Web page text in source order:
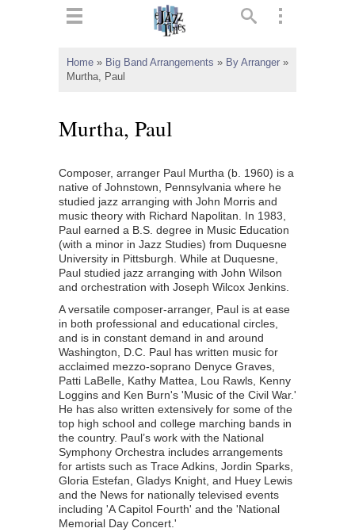
Home » Big Band Arrangements » By Arranger »
Murtha, Paul
Murtha, Paul
Composer, arranger Paul Murtha (b. 1960) is a
native of Johnstown, Pennsylvania where he
studied jazz arranging with John Morris and
music theory with Richard Napolitan. In 1983,
Paul earned a B.S. degree in Music Education
(with a minor in Jazz Studies) from Duquesne
University in Pittsburgh. While at Duquesne,
Paul studied jazz arranging with John Wilson
and orchestration with Joseph Wilcox Jenkins.
A versatile composer-arranger, Paul is at ease
in both professional and educational circles,
and is in constant demand in and around
Washington, D.C. Paul has written music for
acclaimed mezzo-soprano Denyce Graves,
Patti LaBelle, Kathy Mattea, Lou Rawls, Kenny
Loggins and Ken Burn's 'Music of the Civil War.'
He has also written extensively for some of the
top high school and college marching bands in
the country. Paul’s work with the National
Symphony Orchestra includes arrangements
for artists such as Trace Adkins, Jordin Sparks,
Gloria Estefan, Gladys Knight, and Huey Lewis
and the News for nationally televised events
including 'A Capitol Fourth' and the 'National
Memorial Day Concert.'